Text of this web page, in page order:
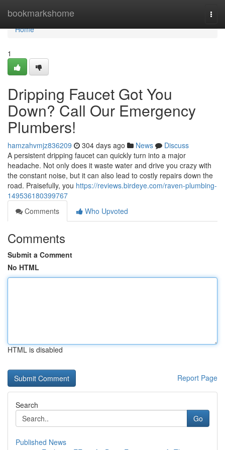
bookmarkshome
Home
Home
1
Dripping Faucet Got You
Down? Call Our Emergency
Plumbers!
hamzahvmjz836209 304 days ago News
Discuss
A persistent dripping faucet can quickly turn into a major
headache. Not only does it waste water and drive you crazy with
the constant noise, but it can also lead to costly repairs down the
road. Praisefully, you https://reviews.birdeye.com/raven-plumbing-
149536180399767
Comments
Who Upvoted
Comments
Submit a Comment
No HTML
HTML is disabled
Report Page
Search
Go
Published News